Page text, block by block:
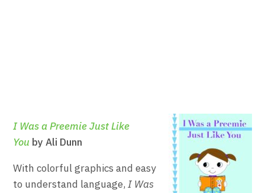
I Was a Preemie Just Like
You by Ali Dunn
With colorful graphics and easy
to understand language,I Was